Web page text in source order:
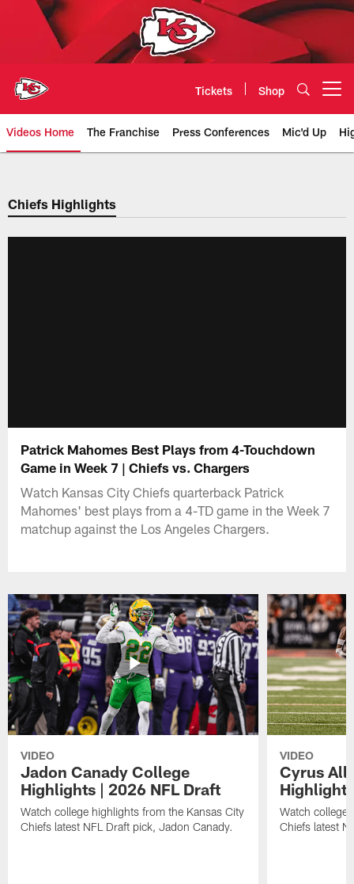
Tickets Shop
Videos Home The Franchise Press Conferences Mic'd Up
Chiefs Video | Kansas City
Chiefs Highlights
Patrick Mahomes Best Plays from 4-Touchdown
Game in Week 7 | Chiefs vs. Chargers
Watch Kansas City Chiefs quarterback Patrick
Mahomes' best plays from a 4-TD game in the Week 7
matchup against the Los Angeles Chargers.
VIDEO
Jadon Canady College
Highlights | 2026 NFL Draft
Watch college highlights from the Kansas City
Chiefs latest NFL Draft pick, Jadon Canady.
VIDEO
Cyrus
Watch college
Chiefs latest